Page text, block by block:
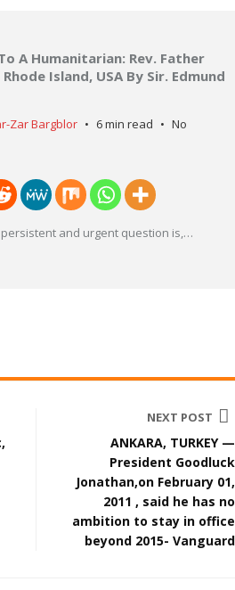
A Humanitarian: Rev. Father
Island, USA By Sir. Edmund
Zar Bargblor 6 min read
No
and urgent question is,…
NEXT POST
ANKARA, TURKEY —
President Goodluck
Jonathan,on February 01,
2011 , said he has no
ambition to stay in office
beyond 2015- Vanguard